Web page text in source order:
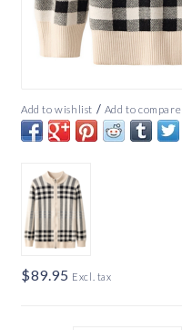
Add to wishlist / Add to compare
$89.95 Excl. tax